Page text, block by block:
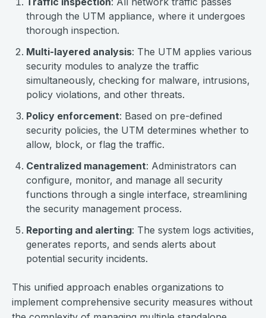
through the UTM appliance, where it undergoes
thorough inspection.
Multi-layered analysis: The UTM applies various
security modules to analyze the traffic
simultaneously, checking for malware, intrusions,
policy violations, and other threats.
Policy enforcement: Based on pre-defined
security policies, the UTM determines whether to
allow, block, or flag the traffic.
Centralized management: Administrators can
configure, monitor, and manage all security
functions through a single interface, streamlining
the security management process.
Reporting and alerting: The system logs activities,
generates reports, and sends alerts about
potential security incidents.
This unified approach enables organizations to
implement comprehensive security measures without